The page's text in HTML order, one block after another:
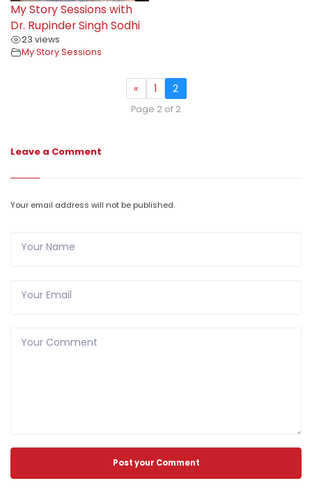
My Story Sessions with
Dr. Rupinder Singh Sodhi
23 views
My Story Sessions
« 1 2
Page 2 of 2
Leave a Comment
Your email address will not be published.
Your Name
Your Email
Your Comment
Post your Comment